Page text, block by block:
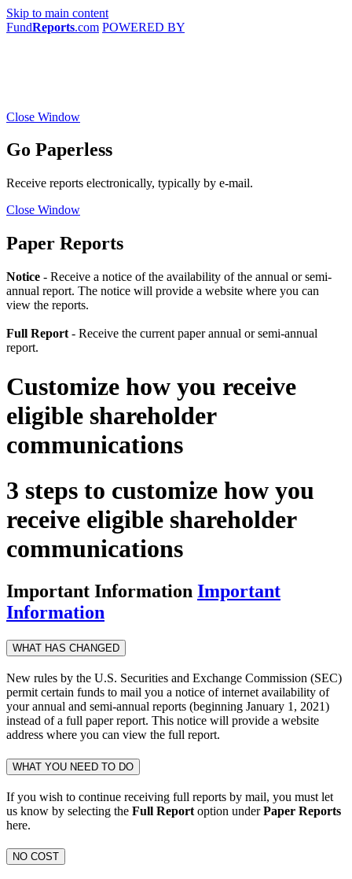
Skip to main content
FundReports.com POWERED BY
Close Window
Go Paperless
Receive reports electronically, typically by e-mail.
Close Window
Paper Reports
Notice - Receive a notice of the availability of the annual or semi-
annual report. The notice will provide a website where you can
view the reports.
Full Report - Receive the current paper annual or semi-annual
report.
Customize how you receive
eligible shareholder
communications
3 steps to customize how you
receive eligible shareholder
communications
Important Information Important
Information
WHAT HAS CHANGED
New rules by the U.S. Securities and Exchange Commission (SEC)
permit certain funds to mail you a notice of internet availability of
your annual and semi-annual reports (beginning January 1, 2021)
instead of a full paper report. This notice will provide a website
address where you can view the full report.
WHAT YOU NEED TO DO
If you wish to continue receiving full reports by mail, you must let
us know by selecting the Full Report option underPaper Reports
here.
NO COST